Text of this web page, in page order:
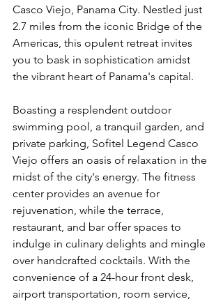
Casco Viejo, Panama City. Nestled just
2.7 miles from the iconic Bridge of the
Americas, this opulent retreat invites
you to bask in sophistication amidst
the vibrant heart of Panama's capital.
Boasting a resplendent outdoor
swimming pool, a tranquil garden, and
private parking, Sofitel Legend Casco
Viejo offers an oasis of relaxation in the
midst of the city's energy. The fitness
center provides an avenue for
rejuvenation, while the terrace,
restaurant, and bar offer spaces to
indulge in culinary delights and mingle
over handcrafted cocktails. With the
convenience of a 24-hour front desk,
airport transportation, room service,